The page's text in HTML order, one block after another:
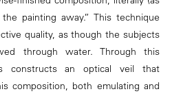
painting away.” This technique
quality, as though the subjects
through water. Through this
constructs an optical veil that
composition, both emulating and